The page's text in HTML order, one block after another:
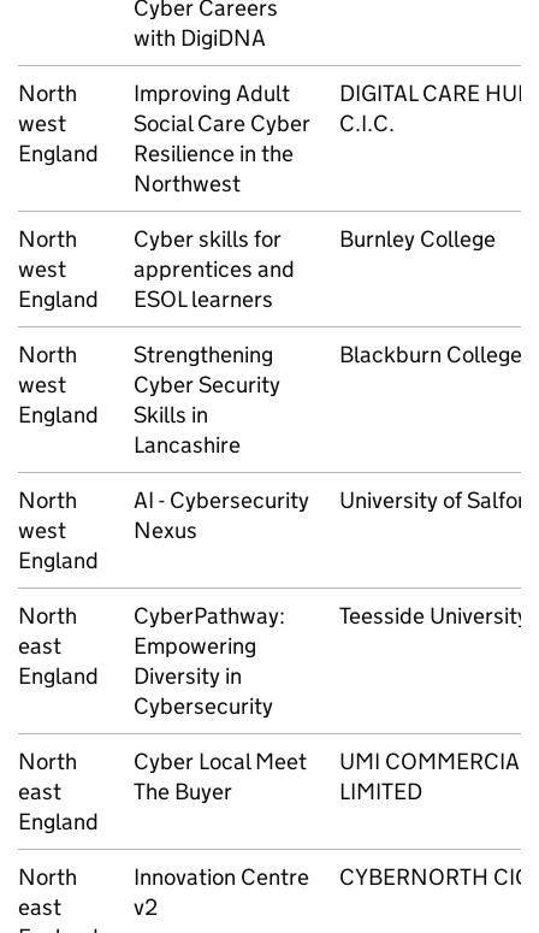
Cyber Careers
with DigiDNA
North
west
England
Improving Adult
Social Care Cyber
Resilience in the
Northwest
DIGITAL CARE HUB
C.I.C.
North
west
England
Cyber skills for
apprentices and
ESOL learners
Burnley College
North
west
England
Strengthening
Cyber Security
Skills in
Lancashire
Blackburn College
North
west
England
AI - Cybersecurity
Nexus
University of Salford
North
east
England
CyberPathway:
Empowering
Diversity in
Cybersecurity
Teesside University
North
east
England
Cyber Local Meet
The Buyer
UMI COMMERCIAL
LIMITED
North
east
Innovation Centre
v2
CYBERNORTH CIC